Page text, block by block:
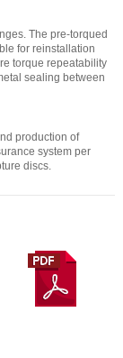
The pre-torqued
for reinstallation
torque repeatability
sealing between
production of
system per
discs.